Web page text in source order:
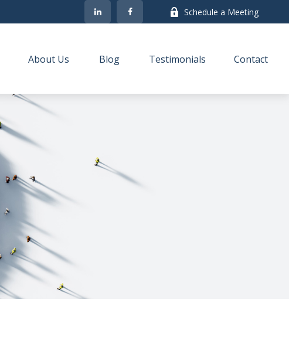
Schedule a Meeting
About Us Blog Testimonials Contact